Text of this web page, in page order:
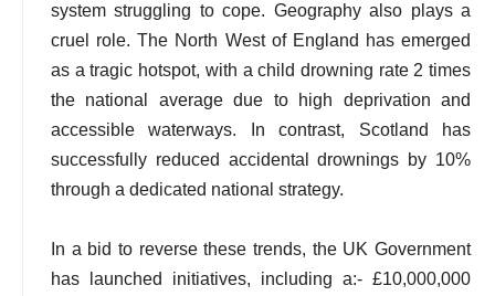
system struggling to cope. Geography also plays a
cruel role. The North West of England has emerged
as a tragic hotspot, with a child drowning rate 2 times
the national average due to high deprivation and
accessible waterways. In contrast, Scotland has
successfully reduced accidental drownings by 10%
through a dedicated national strategy.
In a bid to reverse these trends, the UK Government
has launched initiatives, including a:- £10,000,000